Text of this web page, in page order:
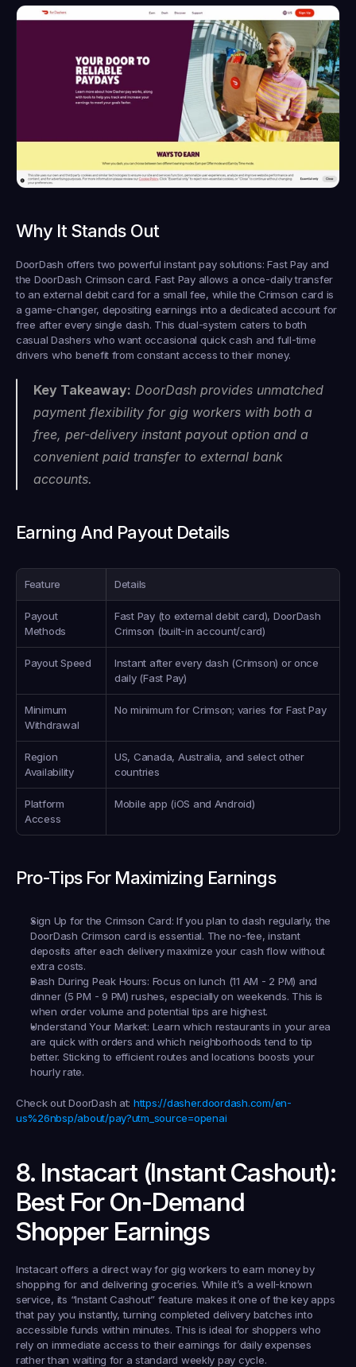
Why It Stands Out
DoorDash offers two powerful instant pay solutions: Fast Pay and
the DoorDash Crimson card. Fast Pay allows a once-daily transfer
to an external debit card for a small fee, while the Crimson card is
a game-changer, depositing earnings into a dedicated account for
free after every single dash. This dual-system caters to both
casual Dashers who want occasional quick cash and full-time
drivers who benefit from constant access to their money.
Key Takeaway: DoorDash provides unmatched
payment flexibility for gig workers with both a
free, per-delivery instant payout option and a
convenient paid transfer to external bank
accounts.
Earning And Payout Details
Feature Details
Payout
Methods
Fast Pay (to external debit card), DoorDash
Crimson (built-in account/card)
Payout Speed
Instant after every dash (Crimson) or once
daily (Fast Pay)
Minimum
Withdrawal
No minimum for Crimson; varies for Fast Pay
Region
Availability
US, Canada, Australia, and select other
countries
Platform
Access
Mobile app (iOS and Android)
Pro-Tips For Maximizing Earnings
Sign Up for the Crimson Card: If you plan to dash regularly, the
DoorDash Crimson card is essential. The no-fee, instant
deposits after each delivery maximize your cash flow without
extra costs.
Dash During Peak Hours: Focus on lunch (11 AM - 2 PM) and
dinner (5 PM - 9 PM) rushes, especially on weekends. This is
when order volume and potential tips are highest.
Understand Your Market: Learn which restaurants in your area
are quick with orders and which neighborhoods tend to tip
better. Sticking to efficient routes and locations boosts your
hourly rate.
Check out DoorDash at: https://dasher.doordash.com/en-
us%26nbsp/about/pay?utm_source=openai
8. Instacart (Instant Cashout):
Best For On-Demand
Shopper Earnings
Instacart offers a direct way for gig workers to earn money by
shopping for and delivering groceries. While it’s a well-known
service, its “Instant Cashout” feature makes it one of the key apps
that pay you instantly, turning completed delivery batches into
accessible funds within minutes. This is ideal for shoppers who
rely on immediate access to their earnings for daily expenses
rather than waiting for a standard weekly pay cycle.